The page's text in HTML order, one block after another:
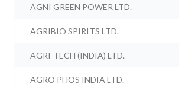
AGNI GREEN POWER LTD.
AGRIBIO SPIRITS LTD.
AGRI-TECH (INDIA) LTD.
AGRO PHOS INDIA LTD.